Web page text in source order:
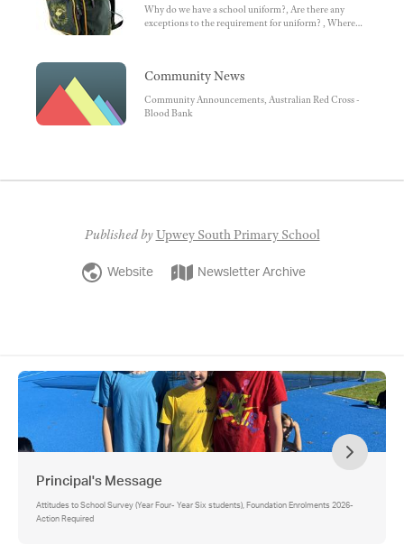
Why do we have a school uniform?, Are there any
exceptions to the requirement for uniform? , Where
Community News
Community Announcements, Australian Red Cross -
Blood Bank
Published byUpwey South Primary School
Website Newsletter Archive
Principal's Message
Attitudes to School Survey (Year Four- Year Six students), Foundation Enrolments 2026-
Action Required